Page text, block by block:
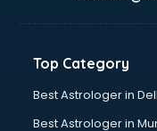
Aviation Mobile
visakhapatnam
Balloon Decorators
Banking Mobile App
Top Category
Best Astrologer in
Best Astrologer in